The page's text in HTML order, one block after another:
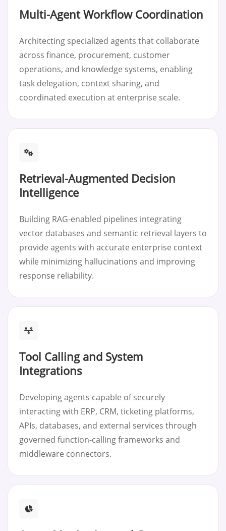
Multi-Agent Workflow Coordination
Architecting specialized agents that collaborate
across finance, procurement, customer
operations, and knowledge systems, enabling
task delegation, context sharing, and
coordinated execution at enterprise scale.
Retrieval-Augmented Decision
Intelligence
Building RAG-enabled pipelines integrating
vector databases and semantic retrieval layers to
provide agents with accurate enterprise context
while minimizing hallucinations and improving
response reliability.
Tool Calling and System
Integrations
Developing agents capable of securely
interacting with ERP, CRM, ticketing platforms,
APIs, databases, and external services through
governed function-calling frameworks and
middleware connectors.